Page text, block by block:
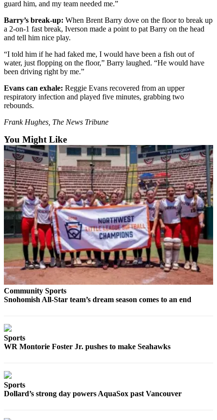
AquaSox
Silvertips
Mariners
College
Sports
Sports
Results
Life
Arts &
Entertainment
Best Of
Snohomish
County
What’s
Up
With
That?
Puzzles
Submission
Business
guard him, and my team needed me.”
Barry’s break-up: When Brent Barry dove on the floor to break up
a 2-on-1 fast break, Iverson made a point to pat Barry on the head
and tell him nice play.
“I told him if he had faked me, I would have been a fish out of
water, just flopping on the floor,” Barry laughed. “He would have
been driving right by me.”
Evans can exhale: Reggie Evans recovered from an upper
respiratory infection and played five minutes, grabbing two
rebounds.
Frank Hughes, The News Tribune
You Might Like
Community Sports
Snohomish All-Star team’s dream season comes to an end
Sports
WR Montorie Foster Jr. pushes to make Seahawks
Sports
Dollard’s strong day powers AquaSox past Vancouver